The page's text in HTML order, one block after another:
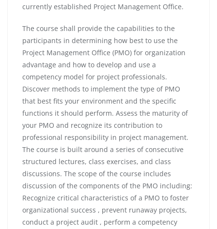
currently established Project Management Office.
The course shall provide the capabilities to the
participants in determining how best to use the
Project Management Office (PMO) for organization
advantage and how to develop and use a
competency model for project professionals.
Discover methods to implement the type of PMO
that best fits your environment and the specific
functions it should perform. Assess the maturity of
your PMO and recognize its contribution to
professional responsibility in project management.
The course is built around a series of consecutive
structured lectures, class exercises, and class
discussions. The scope of the course includes
discussion of the components of the PMO including:
Recognize critical characteristics of a PMO to foster
organizational success , prevent runaway projects,
conduct a project audit , perform a competency